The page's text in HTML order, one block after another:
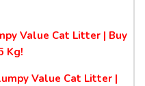
Value Cat Litter | Buy
Kg!
Value Cat Litter |